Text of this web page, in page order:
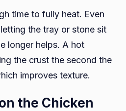
time to fully heat. Even
the tray or stone sit
longer helps. A hot
the crust the second the
improves texture.
the Chicken